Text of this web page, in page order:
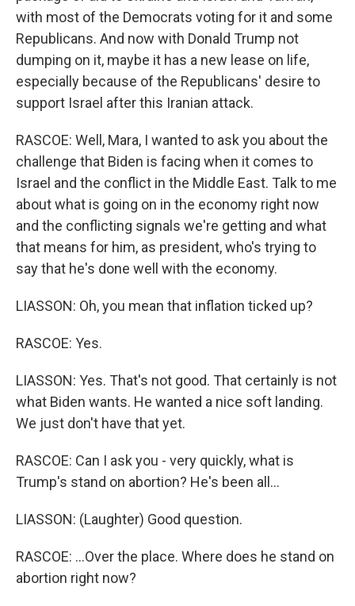
with most of the Democrats voting for it and some
Republicans. And now with Donald Trump not
dumping on it, maybe it has a new lease on life,
especially because of the Republicans' desire to
support Israel after this Iranian attack.
RASCOE: Well, Mara, I wanted to ask you about the
challenge that Biden is facing when it comes to
Israel and the conflict in the Middle East. Talk to me
about what is going on in the economy right now
and the conflicting signals we're getting and what
that means for him, as president, who's trying to
say that he's done well with the economy.
LIASSON: Oh, you mean that inflation ticked up?
RASCOE: Yes.
LIASSON: Yes. That's not good. That certainly is not
what Biden wants. He wanted a nice soft landing.
We just don't have that yet.
RASCOE: Can I ask you - very quickly, what is
Trump's stand on abortion? He's been all...
LIASSON: (Laughter) Good question.
RASCOE: ...Over the place. Where does he stand on
abortion right now?